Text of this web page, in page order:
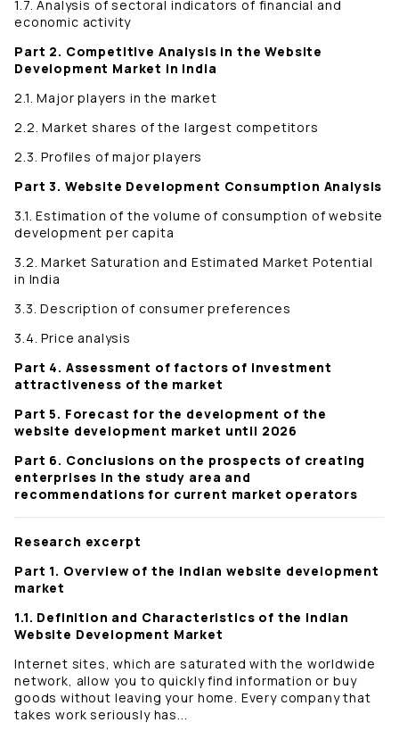
1.7. Analysis of sectoral indicators of financial and
economic activity
Part 2. Competitive Analysis in the Website
Development Market in India
2.1. Major players in the market
2.2. Market shares of the largest competitors
2.3. Profiles of major players
Part 3. Website Development Consumption Analysis
3.1. Estimation of the volume of consumption of website
development per capita
3.2. Market Saturation and Estimated Market Potential
in India
3.3. Description of consumer preferences
3.4. Price analysis
Part 4. Assessment of factors of investment
attractiveness of the market
Part 5. Forecast for the development of the
website development market until 2026
Part 6. Conclusions on the prospects of creating
enterprises in the study area and
recommendations for current market operators
Research excerpt
Part 1. Overview of the Indian website development
market
1.1. Definition and Characteristics of the Indian
Website Development Market
Internet sites, which are saturated with the worldwide
network, allow you to quickly find information or buy
goods without leaving your home. Every company that
takes work seriously has...